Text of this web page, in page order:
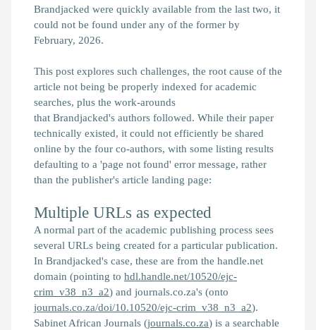
Brandjacked were quickly available from the last two, it
could not be found under any of the former by
February, 2026.
This post explores such challenges, the root cause of the
article not being be properly indexed for academic
searches, plus the work-arounds
that Brandjacked's authors followed. While their paper
technically existed, it could not efficiently be shared
online by the four co-authors, with some listing results
defaulting to a 'page not found' error message, rather
than the publisher's article landing page:
Multiple URLs as expected
A normal part of the academic publishing process sees
several URLs being created for a particular publication.
In Brandjacked's case, these are from the handle.net
domain (pointing to hdl.handle.net/10520/ejc-
crim_v38_n3_a2) and journals.co.za's (onto
journals.co.za/doi/10.10520/ejc-crim_v38_n3_a2).
Sabinet African Journals (journals.co.za) is a searchable